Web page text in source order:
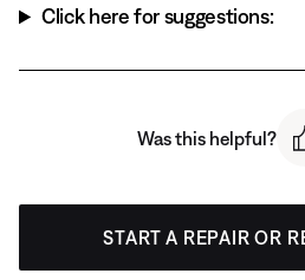
Click here for suggestions:
Was this helpful?
START A REPAIR OR